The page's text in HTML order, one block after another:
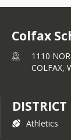
Colfax
1110
COLFAX,
DISTRICT
Athletics